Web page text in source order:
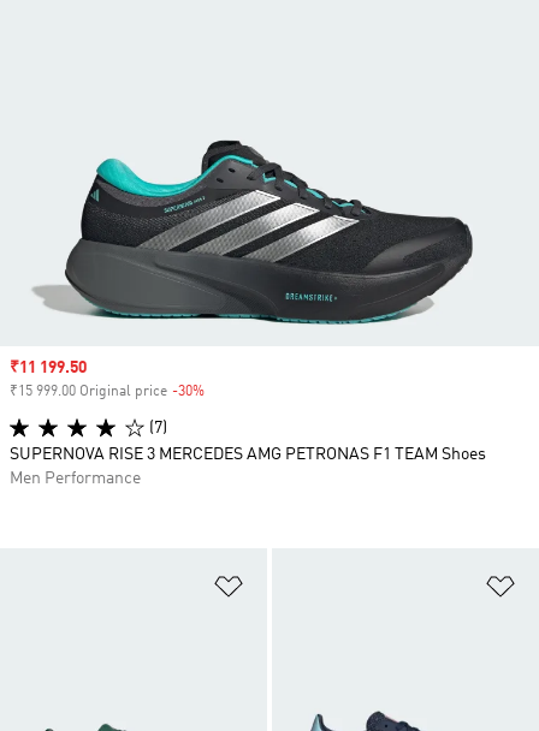
Sale price
₹11 199.50
₹15 999.00 Original price -30%
(7)
SUPERNOVA RISE 3 MERCEDES AMG PETRONAS F1 TEAM Shoes
Men Performance